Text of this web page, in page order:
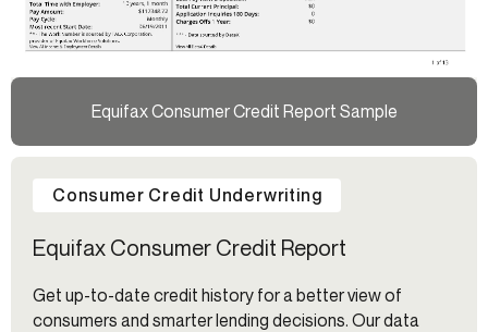
Consumer Credit Underwriting
Equifax Consumer Credit Report
Get up-to-date credit history for a better view of
consumers and smarter lending decisions. Our data
Equifax Consumer Credit Report Sample